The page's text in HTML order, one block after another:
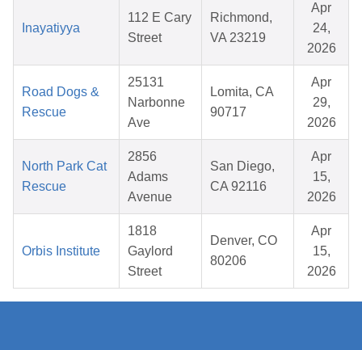
Inayatiyya
112 E Cary
Street
Richmond,
VA 23219
Apr
24,
2026
Road Dogs &
Rescue
25131
Narbonne
Ave
Lomita, CA
90717
Apr
29,
2026
North Park Cat
Rescue
2856
Adams
Avenue
San Diego,
CA 92116
Apr
15,
2026
Orbis Institute
1818
Gaylord
Street
Denver, CO
80206
Apr
15,
2026